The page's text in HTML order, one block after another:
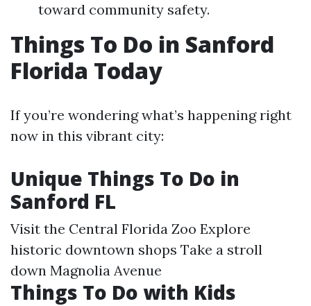
toward community safety.
Things To Do in Sanford
Florida Today
If you’re wondering what’s happening right
now in this vibrant city:
Unique Things To Do in
Sanford FL
Visit the Central Florida Zoo Explore
historic downtown shops Take a stroll
down Magnolia Avenue
Things To Do with Kids